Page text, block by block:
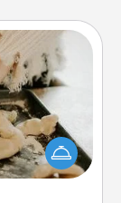
watch
details for
ideas along